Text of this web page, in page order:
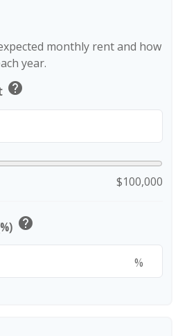
monthly rent and how
year.
help
$100,000
help
%